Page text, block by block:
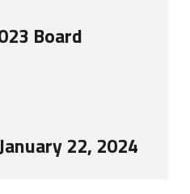
Board
22, 2024